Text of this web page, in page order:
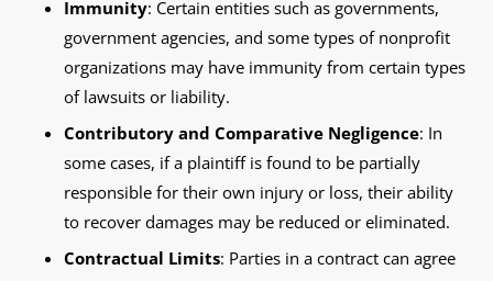
Immunity: Certain entities such as governments,
government agencies, and some types of nonprofit
organizations may have immunity from certain types
of lawsuits or liability.
Contributory and Comparative Negligence: In
some cases, if a plaintiff is found to be partially
responsible for their own injury or loss, their ability
to recover damages may be reduced or eliminated.
Contractual Limits: Parties in a contract can agree